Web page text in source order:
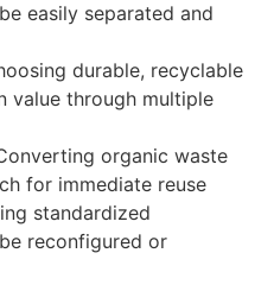
easily separated and
durable, recyclable
value through multiple
organic waste
for immediate reuse
standardized
reconfigured or